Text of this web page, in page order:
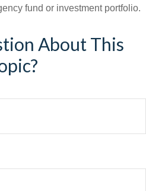
fund or investment portfolio.
About This